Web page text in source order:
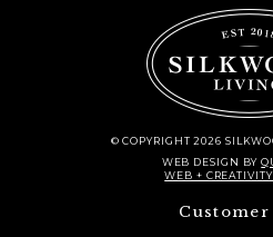
© COPYRIGHT 2026
WEB DESIGN BY
WEB +
Customer